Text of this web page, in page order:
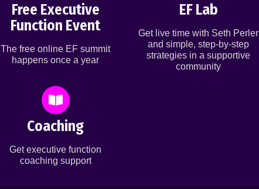
Free Executive
Function Event
The free online EF summit
happens once a year
EF Lab
Get live time with Seth Perler
and simple, step-by-step
strategies in a supportive
community
Coaching
Get executive function
coaching support